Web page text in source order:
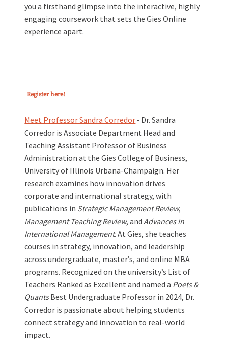
you a firsthand glimpse into the interactive, highly
engaging coursework that sets the Gies Online
experience apart.
Register here!
Meet Professor Sandra Corredor - Dr. Sandra
Corredor is Associate Department Head and
Teaching Assistant Professor of Business
Administration at the Gies College of Business,
University of Illinois Urbana-Champaign. Her
research examines how innovation drives
corporate and international strategy, with
publications in Strategic Management Review,
Management Teaching Review, andAdvances in
International Management. At Gies, she teaches
courses in strategy, innovation, and leadership
across undergraduate, master’s, and online MBA
programs. Recognized on the university’s List of
Teachers Ranked as Excellent and named a Poets &
QuantsBest Undergraduate Professor in 2024, Dr.
Corredor is passionate about helping students
connect strategy and innovation to real-world
impact.